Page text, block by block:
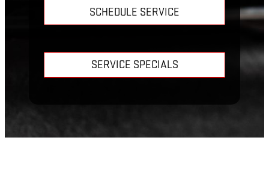
SCHEDULE SERVICE
SERVICE SPECIALS